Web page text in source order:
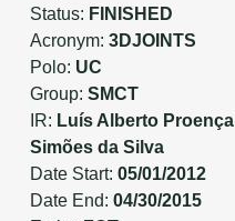
Status: FINISHED
Acronym: 3DJOINTS
Polo: UC
Group: SMCT
IR: Luís Alberto Proença
Simões da Silva
Date Start: 05/01/2012
Date End: 04/30/2015